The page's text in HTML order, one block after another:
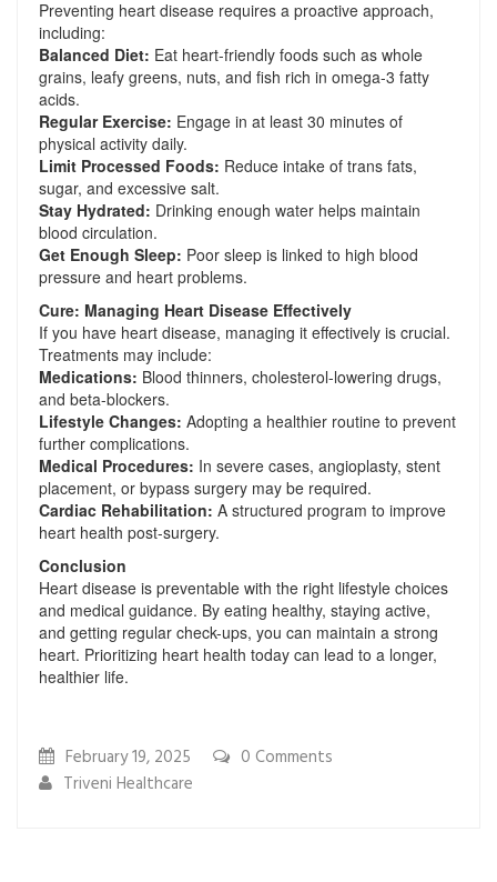
Preventing heart disease requires a proactive approach,
including:
Balanced Diet: Eat heart-friendly foods such as whole
grains, leafy greens, nuts, and fish rich in omega-3 fatty
acids.
Regular Exercise: Engage in at least 30 minutes of
physical activity daily.
Limit Processed Foods: Reduce intake of trans fats,
sugar, and excessive salt.
Stay Hydrated: Drinking enough water helps maintain
blood circulation.
Get Enough Sleep: Poor sleep is linked to high blood
pressure and heart problems.
Cure: Managing Heart Disease Effectively
If you have heart disease, managing it effectively is crucial.
Treatments may include:
Medications: Blood thinners, cholesterol-lowering drugs,
and beta-blockers.
Lifestyle Changes: Adopting a healthier routine to prevent
further complications.
Medical Procedures: In severe cases, angioplasty, stent
placement, or bypass surgery may be required.
Cardiac Rehabilitation: A structured program to improve
heart health post-surgery.
Conclusion
Heart disease is preventable with the right lifestyle choices
and medical guidance. By eating healthy, staying active,
and getting regular check-ups, you can maintain a strong
heart. Prioritizing heart health today can lead to a longer,
healthier life.
February 19, 2025 0 Comments
Triveni Healthcare